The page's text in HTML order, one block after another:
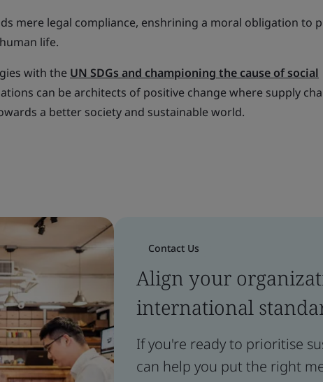
mere legal compliance, enshrining a moral obligation to
life.
with the UN SDGs and championing the cause of social
can be architects of positive change where supply
a better society and sustainable world.
Contact Us
Align your
international
If you're ready to prioritise
can help you put the right